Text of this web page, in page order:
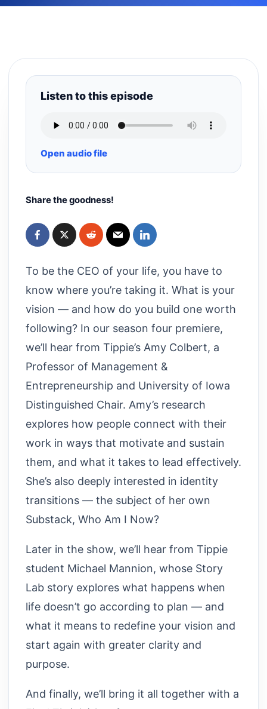
Listen to this episode
Open audio file
Share the goodness!
To be the CEO of your life, you have to
know where you’re taking it. What is your
vision — and how do you build one worth
following? In our season four premiere,
we’ll hear from Tippie’s Amy Colbert, a
Professor of Management &
Entrepreneurship and University of Iowa
Distinguished Chair. Amy’s research
explores how people connect with their
work in ways that motivate and sustain
them, and what it takes to lead effectively.
She’s also deeply interested in identity
transitions — the subject of her own
Substack, Who Am I Now?
Later in the show, we’ll hear from Tippie
student Michael Mannion, whose Story
Lab story explores what happens when
life doesn’t go according to plan — and
what it means to redefine your vision and
start again with greater clarity and
purpose.
And finally, we’ll bring it all together with a